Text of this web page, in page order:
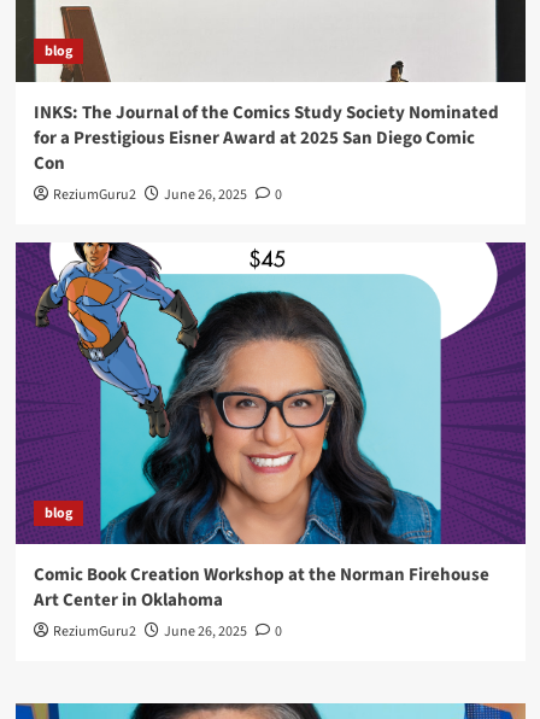
blog
INKS: The Journal of the Comics Study Society Nominated
for a Prestigious Eisner Award at 2025 San Diego Comic
Con
ReziumGuru2 June 26, 2025 0
blog
Comic Book Creation Workshop at the Norman Firehouse
Art Center in Oklahoma
ReziumGuru2 June 26, 2025 0